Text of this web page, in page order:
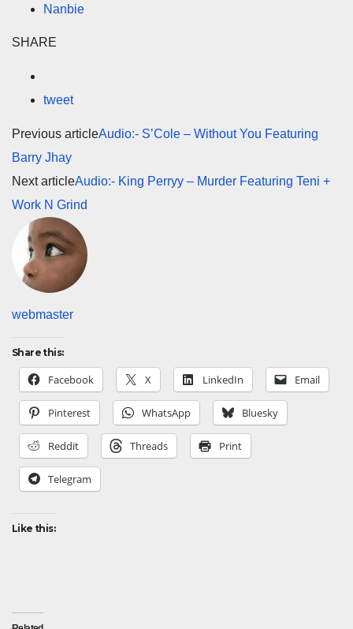
Nanbie
SHARE
tweet
Previous articleAudio:- S’Cole – Without You Featuring
Barry Jhay
Next articleAudio:- King Perryy – Murder Featuring Teni +
Work N Grind
webmaster
Share this:
Facebook X LinkedIn Email
Pinterest WhatsApp Bluesky
Reddit Threads Print
Telegram
Like this: